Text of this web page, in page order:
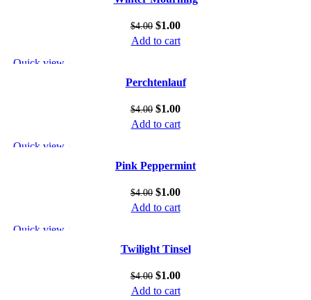
$4.00 $1.00
Add to cart
Quick view
Perchtenlauf
$4.00 $1.00
Add to cart
Quick view
Pink Peppermint
$4.00 $1.00
Add to cart
Quick view
Twilight Tinsel
$4.00 $1.00
Add to cart